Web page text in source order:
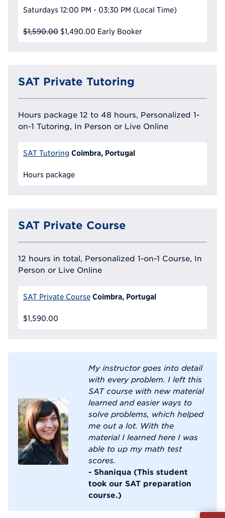
Saturdays 12:00 PM - 03:30 PM (Local Time)
$1,590.00 $1,490.00 Early Booker
SAT Private Tutoring
Hours package 12 to 48 hours, Personalized 1-
on-1 Tutoring, In Person or Live Online
SAT Tutoring Coimbra, Portugal
Hours package
SAT Private Course
12 hours in total, Personalized 1-on-1 Course, In
Person or Live Online
SAT Private Course Coimbra, Portugal
$1,590.00
My instructor goes into detail
with every problem. I left this
SAT course with new material
learned and easier ways to
solve problems, which helped
me out a lot. With the
material I learned here I was
able to up my math test
scores.
- Shaniqua (This student
took our SAT preparation
course.)